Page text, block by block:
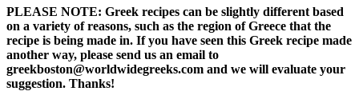
PLEASE NOTE: Greek recipes can be slightly different based
on a variety of reasons, such as the region of Greece that the
recipe is being made in. If you have seen this Greek recipe made
another way, please send us an email to
greekboston@worldwidegreeks.com and we will evaluate your
suggestion. Thanks!